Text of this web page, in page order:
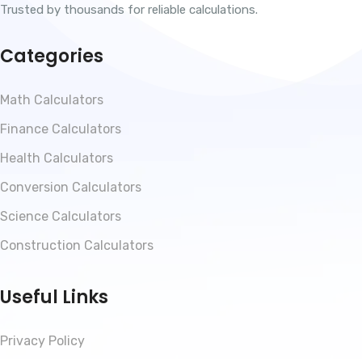
Trusted by thousands for reliable calculations.
Categories
Math Calculators
Finance Calculators
Health Calculators
Conversion Calculators
Science Calculators
Construction Calculators
Useful Links
Privacy Policy